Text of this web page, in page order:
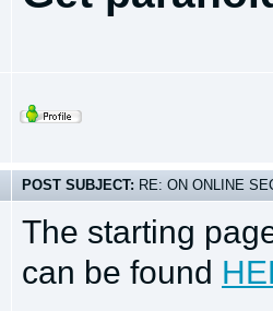
POST SUBJECT: RE: ON ONLINE
The starting
can be found